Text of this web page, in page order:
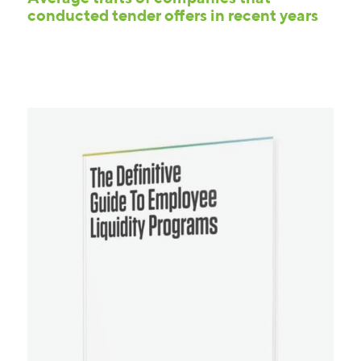
conducted tender offers in recent years